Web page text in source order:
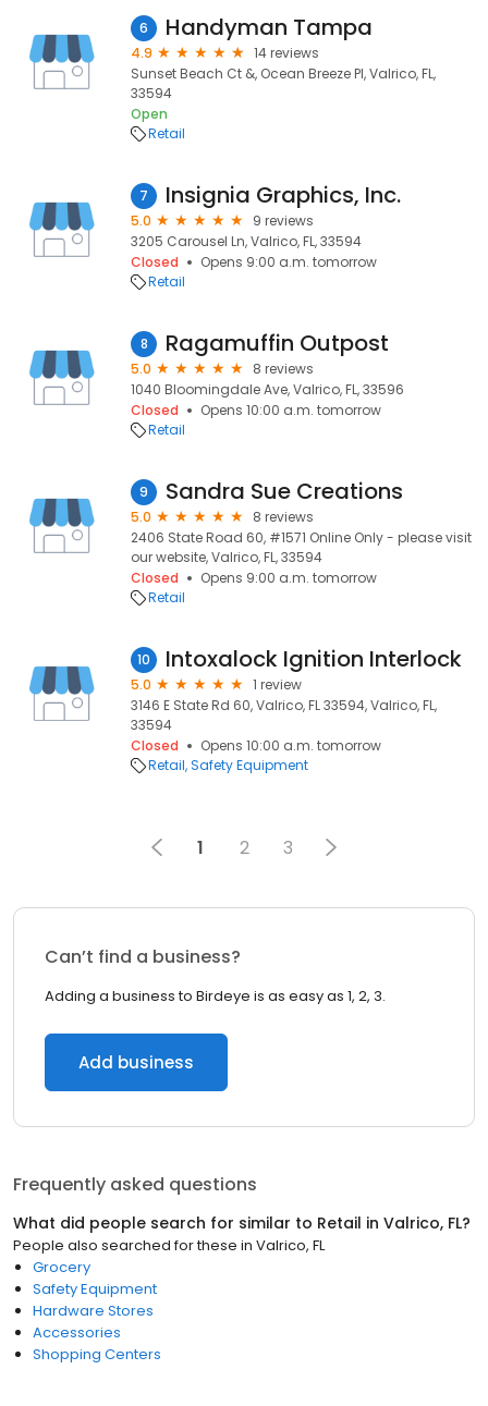
6 Handyman Tampa
4.9
14 reviews
Sunset Beach Ct &, Ocean Breeze Pl, Valrico, FL,
33594
Open
Retail
7 Insignia Graphics, Inc.
5.0
9 reviews
3205 Carousel Ln, Valrico, FL, 33594
Closed
Opens 9:00 a.m. tomorrow
Retail
8 Ragamuffin Outpost
5.0
8 reviews
1040 Bloomingdale Ave, Valrico, FL, 33596
Closed
Opens 10:00 a.m. tomorrow
Retail
9 Sandra Sue Creations
5.0
8 reviews
2406 State Road 60, #1571 Online Only - please visit
our website, Valrico, FL, 33594
Closed
Opens 9:00 a.m. tomorrow
Retail
10 Intoxalock Ignition Interlock
5.0
1 review
3146 E State Rd 60, Valrico, FL 33594, Valrico, FL,
33594
Closed
Opens 10:00 a.m. tomorrow
Retail Safety Equipment
1 2 3
Can’t find a business?
Adding a business to Birdeye is as easy as 1, 2, 3.
Add business
Frequently asked questions
What did people search for similar to Retail in Valrico, FL?
People also searched for these in Valrico, FL
Grocery
Safety Equipment
Hardware Stores
Accessories
Shopping Centers